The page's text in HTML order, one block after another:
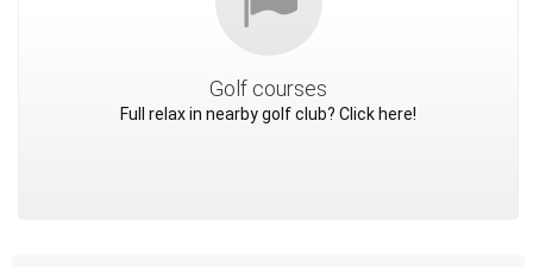
Golf courses
Full relax in nearby golf club? Click here!